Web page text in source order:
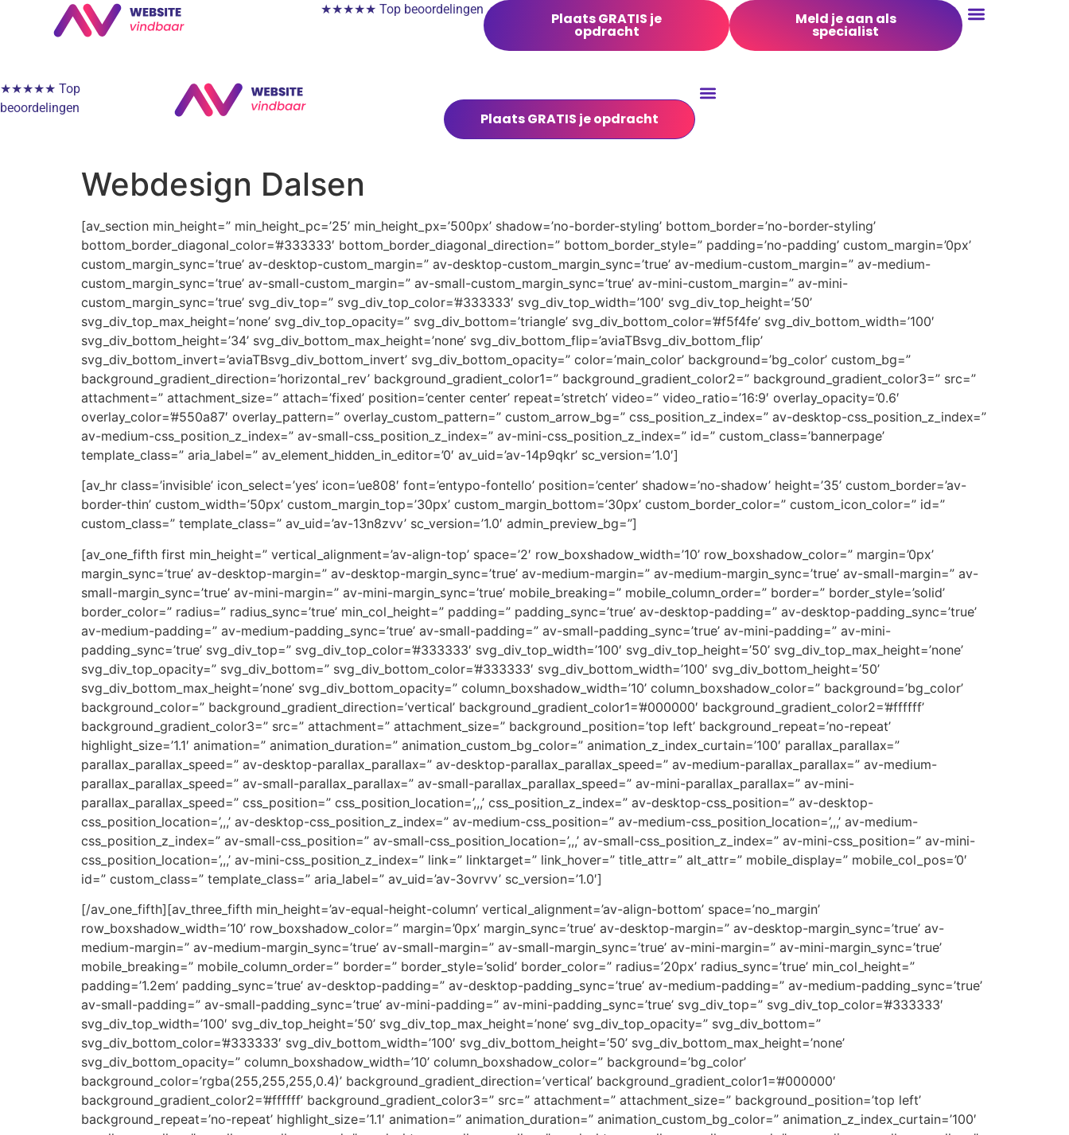
★★★★★ Top beoordelingen
Plaats GRATIS je
opdracht
Meld je aan als
specialist
★★★★★ Top
beoordelingen
Plaats GRATIS je opdracht
Webdesign Dalsen
[av_section min_height=” min_height_pc=’25’ min_height_px=’500px’ shadow=’no-border-styling’ bottom_border=’no-border-styling’
bottom_border_diagonal_color=’#333333′ bottom_border_diagonal_direction=” bottom_border_style=” padding=’no-padding’ custom_margin=’0px’
custom_margin_sync=’true’ av-desktop-custom_margin=” av-desktop-custom_margin_sync=’true’ av-medium-custom_margin=” av-medium-
custom_margin_sync=’true’ av-small-custom_margin=” av-small-custom_margin_sync=’true’ av-mini-custom_margin=” av-mini-
custom_margin_sync=’true’ svg_div_top=” svg_div_top_color=’#333333′ svg_div_top_width=’100′ svg_div_top_height=’50’
svg_div_top_max_height=’none’ svg_div_top_opacity=” svg_div_bottom=’triangle’ svg_div_bottom_color=’#f5f4fe’ svg_div_bottom_width=’100′
svg_div_bottom_height=’34’ svg_div_bottom_max_height=’none’ svg_div_bottom_flip=’aviaTBsvg_div_bottom_flip’
svg_div_bottom_invert=’aviaTBsvg_div_bottom_invert’ svg_div_bottom_opacity=” color=’main_color’ background=’bg_color’ custom_bg=”
background_gradient_direction=’horizontal_rev’ background_gradient_color1=” background_gradient_color2=” background_gradient_color3=” src=”
attachment=” attachment_size=” attach=’fixed’ position=’center center’ repeat=’stretch’ video=” video_ratio=’16:9′ overlay_opacity=’0.6′
overlay_color=’#550a87′ overlay_pattern=” overlay_custom_pattern=” custom_arrow_bg=” css_position_z_index=” av-desktop-css_position_z_index=”
av-medium-css_position_z_index=” av-small-css_position_z_index=” av-mini-css_position_z_index=” id=” custom_class=’bannerpage’
template_class=” aria_label=” av_element_hidden_in_editor=’0′ av_uid=’av-14p9qkr’ sc_version=’1.0′]
[av_hr class=’invisible’ icon_select=’yes’ icon=’ue808′ font=’entypo-fontello’ position=’center’ shadow=’no-shadow’ height=’35’ custom_border=’av-
border-thin’ custom_width=’50px’ custom_margin_top=’30px’ custom_margin_bottom=’30px’ custom_border_color=” custom_icon_color=” id=”
custom_class=” template_class=” av_uid=’av-13n8zvv’ sc_version=’1.0′ admin_preview_bg=”]
[av_one_fifth first min_height=” vertical_alignment=’av-align-top’ space=’2′ row_boxshadow_width=’10’ row_boxshadow_color=” margin=’0px’
margin_sync=’true’ av-desktop-margin=” av-desktop-margin_sync=’true’ av-medium-margin=” av-medium-margin_sync=’true’ av-small-margin=” av-
small-margin_sync=’true’ av-mini-margin=” av-mini-margin_sync=’true’ mobile_breaking=” mobile_column_order=” border=” border_style=’solid’
border_color=” radius=” radius_sync=’true’ min_col_height=” padding=” padding_sync=’true’ av-desktop-padding=” av-desktop-padding_sync=’true’
av-medium-padding=” av-medium-padding_sync=’true’ av-small-padding=” av-small-padding_sync=’true’ av-mini-padding=” av-mini-
padding_sync=’true’ svg_div_top=” svg_div_top_color=’#333333′ svg_div_top_width=’100′ svg_div_top_height=’50’ svg_div_top_max_height=’none’
svg_div_top_opacity=” svg_div_bottom=” svg_div_bottom_color=’#333333′ svg_div_bottom_width=’100′ svg_div_bottom_height=’50’
svg_div_bottom_max_height=’none’ svg_div_bottom_opacity=” column_boxshadow_width=’10’ column_boxshadow_color=” background=’bg_color’
background_color=” background_gradient_direction=’vertical’ background_gradient_color1=’#000000′ background_gradient_color2=’#ffffff’
background_gradient_color3=” src=” attachment=” attachment_size=” background_position=’top left’ background_repeat=’no-repeat’
highlight_size=’1.1′ animation=” animation_duration=” animation_custom_bg_color=” animation_z_index_curtain=’100′ parallax_parallax=”
parallax_parallax_speed=” av-desktop-parallax_parallax=” av-desktop-parallax_parallax_speed=” av-medium-parallax_parallax=” av-medium-
parallax_parallax_speed=” av-small-parallax_parallax=” av-small-parallax_parallax_speed=” av-mini-parallax_parallax=” av-mini-
parallax_parallax_speed=” css_position=” css_position_location=’,,,’ css_position_z_index=” av-desktop-css_position=” av-desktop-
css_position_location=’,,,’ av-desktop-css_position_z_index=” av-medium-css_position=” av-medium-css_position_location=’,,,’ av-medium-
css_position_z_index=” av-small-css_position=” av-small-css_position_location=’,,,’ av-small-css_position_z_index=” av-mini-css_position=” av-mini-
css_position_location=’,,,’ av-mini-css_position_z_index=” link=” linktarget=” link_hover=” title_attr=” alt_attr=” mobile_display=” mobile_col_pos=’0′
id=” custom_class=” template_class=” aria_label=” av_uid=’av-3ovrvv’ sc_version=’1.0′]
[/av_one_fifth][av_three_fifth min_height=’av-equal-height-column’ vertical_alignment=’av-align-bottom’ space=’no_margin’
row_boxshadow_width=’10’ row_boxshadow_color=” margin=’0px’ margin_sync=’true’ av-desktop-margin=” av-desktop-margin_sync=’true’ av-
medium-margin=” av-medium-margin_sync=’true’ av-small-margin=” av-small-margin_sync=’true’ av-mini-margin=” av-mini-margin_sync=’true’
mobile_breaking=” mobile_column_order=” border=” border_style=’solid’ border_color=” radius=’20px’ radius_sync=’true’ min_col_height=”
padding=’1.2em’ padding_sync=’true’ av-desktop-padding=” av-desktop-padding_sync=’true’ av-medium-padding=” av-medium-padding_sync=’true’
av-small-padding=” av-small-padding_sync=’true’ av-mini-padding=” av-mini-padding_sync=’true’ svg_div_top=” svg_div_top_color=’#333333′
svg_div_top_width=’100′ svg_div_top_height=’50’ svg_div_top_max_height=’none’ svg_div_top_opacity=” svg_div_bottom=”
svg_div_bottom_color=’#333333′ svg_div_bottom_width=’100′ svg_div_bottom_height=’50’ svg_div_bottom_max_height=’none’
svg_div_bottom_opacity=” column_boxshadow_width=’10’ column_boxshadow_color=” background=’bg_color’
background_color=’rgba(255,255,255,0.4)’ background_gradient_direction=’vertical’ background_gradient_color1=’#000000′
background_gradient_color2=’#ffffff’ background_gradient_color3=” src=” attachment=” attachment_size=” background_position=’top left’
background_repeat=’no-repeat’ highlight_size=’1.1′ animation=” animation_duration=” animation_custom_bg_color=” animation_z_index_curtain=’100′